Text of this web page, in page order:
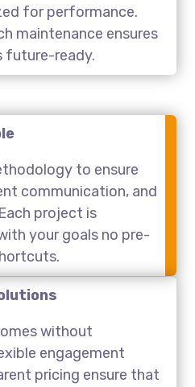
for performance.
maintenance ensures
future-ready.
to ensure
communication, and
project is
your goals no pre-
without
engagement
pricing ensure that